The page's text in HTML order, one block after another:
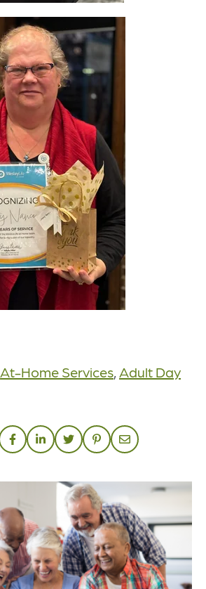
At-Home Services Adult Day